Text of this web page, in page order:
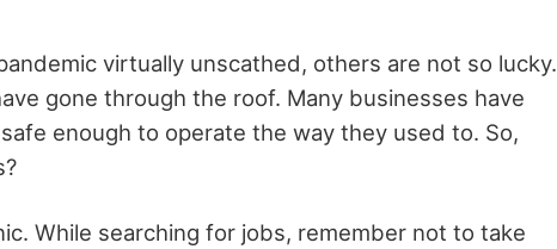
virtually unscathed, others are not so lucky.
gone through the roof. Many businesses have
enough to operate the way they used to. So,
While searching for jobs, remember not to take